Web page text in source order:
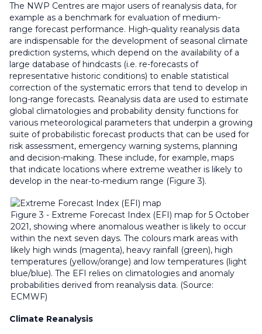
The NWP Centres are major users of reanalysis data, for
example as a benchmark for evaluation of medium-
range forecast performance. High-quality reanalysis data
are indispensable for the development of seasonal climate
prediction systems, which depend on the availability of a
large database of hindcasts (i.e. re-forecasts of
representative historic conditions) to enable statistical
correction of the systematic errors that tend to develop in
long-range forecasts. Reanalysis data are used to estimate
global climatologies and probability density functions for
various meteorological parameters that underpin a growing
suite of probabilistic forecast products that can be used for
risk assessment, emergency warning systems, planning
and decision-making. These include, for example, maps
that indicate locations where extreme weather is likely to
develop in the near-to-medium range (Figure 3).
Figure 3 - Extreme Forecast Index (EFI) map for 5 October
2021, showing where anomalous weather is likely to occur
within the next seven days. The colours mark areas with
likely high winds (magenta), heavy rainfall (green), high
temperatures (yellow/orange) and low temperatures (light
blue/blue). The EFI relies on climatologies and anomaly
probabilities derived from reanalysis data. (Source:
ECMWF)
Climate Reanalysis